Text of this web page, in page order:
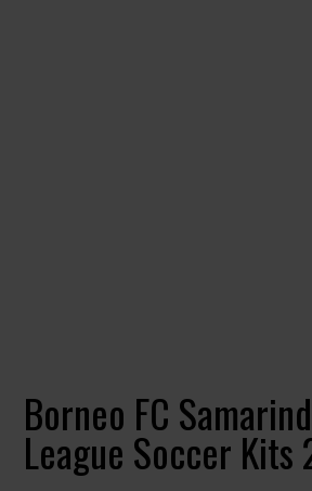
Borneo FC
League Soccer Kits